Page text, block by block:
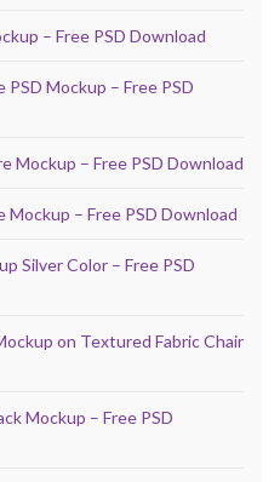
– Free PSD Download
Mockup – Free PSD
Mockup – Free PSD Download
– Free PSD Download
Silver Color – Free PSD
on Textured Fabric Chair
Mockup – Free PSD